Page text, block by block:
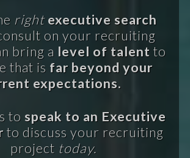
right executive search
on your recruiting
bring a level of talent to
that is far beyond your
expectations.
to speak to an Executive
to discuss your recruiting
project today.